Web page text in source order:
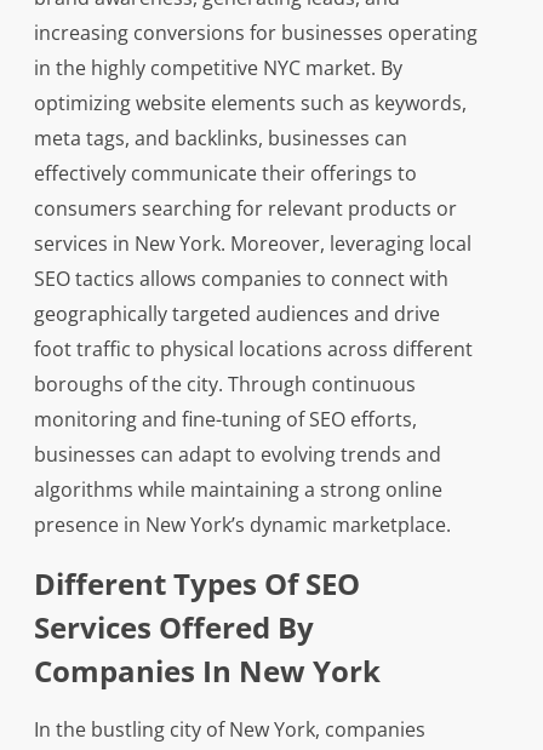
increasing conversions for businesses operating
in the highly competitive NYC market. By
optimizing website elements such as keywords,
meta tags, and backlinks, businesses can
effectively communicate their offerings to
consumers searching for relevant products or
services in New York. Moreover, leveraging local
SEO tactics allows companies to connect with
geographically targeted audiences and drive
foot traffic to physical locations across different
boroughs of the city. Through continuous
monitoring and fine-tuning of SEO efforts,
businesses can adapt to evolving trends and
algorithms while maintaining a strong online
presence in New York’s dynamic marketplace.
Different Types Of SEO
Services Offered By
Companies In New York
In the bustling city of New York, companies